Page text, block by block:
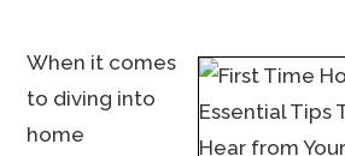
When it comes
to diving into
home